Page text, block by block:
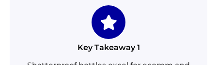
Key Takeaway 1